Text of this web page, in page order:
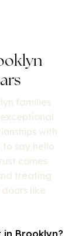
families
with
say hello
comes
treating
like